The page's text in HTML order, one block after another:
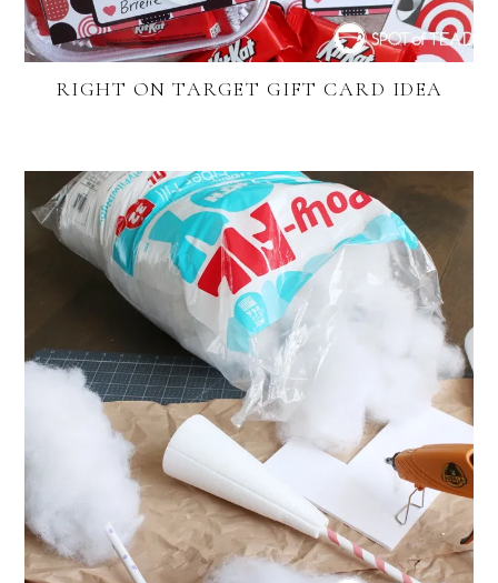
RIGHT ON TARGET GIFT CARD IDEA